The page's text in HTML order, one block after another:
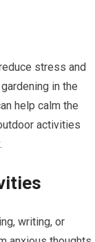
stress and
in the
help calm the
activities
writing, or